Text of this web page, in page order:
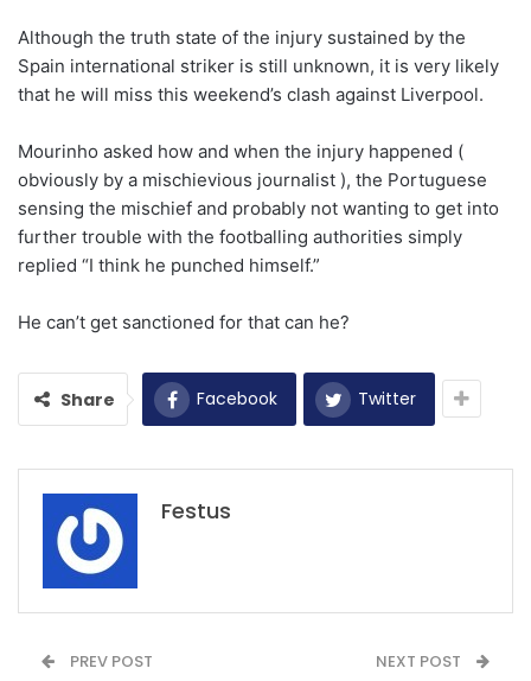
Although the truth state of the injury sustained by the
Spain international striker is still unknown, it is very likely
that he will miss this weekend’s clash against Liverpool.
Mourinho asked how and when the injury happened (
obviously by a mischievious journalist ), the Portuguese
sensing the mischief and probably not wanting to get into
further trouble with the footballing authorities simply
replied “I think he punched himself.”
He can’t get sanctioned for that can he?
Share Facebook Twitter
Festus
PREV POST NEXT POST